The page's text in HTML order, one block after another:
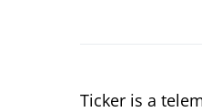
Ticker is a